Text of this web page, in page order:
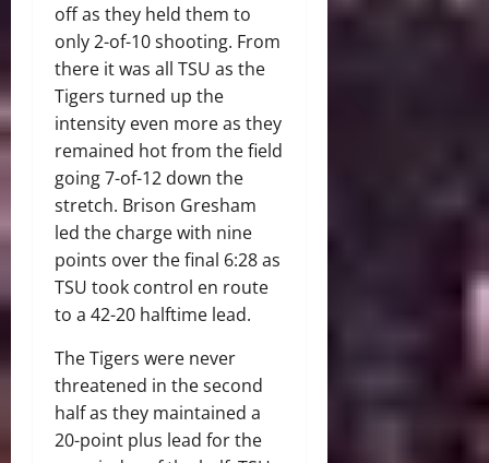
off as they held them to
only 2-of-10 shooting. From
there it was all TSU as the
Tigers turned up the
intensity even more as they
remained hot from the field
going 7-of-12 down the
stretch. Brison Gresham
led the charge with nine
points over the final 6:28 as
TSU took control en route
to a 42-20 halftime lead.
The Tigers were never
threatened in the second
half as they maintained a
20-point plus lead for the